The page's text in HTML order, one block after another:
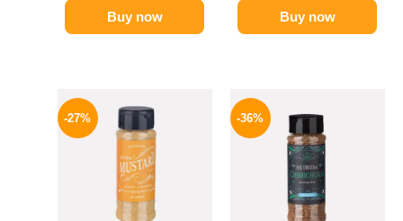
Buy now Buy now
-27%
price
was:
60 EGP.
price
is:
44 EGP.
-36%
price
was:
110 EGP.
is:
70 EGP.